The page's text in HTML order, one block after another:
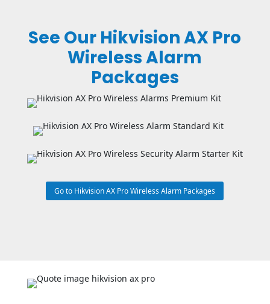
See Our Hikvision AX Pro
Wireless Alarm
Packages
Go to Hikvision AX Pro Wireless Alarm Packages